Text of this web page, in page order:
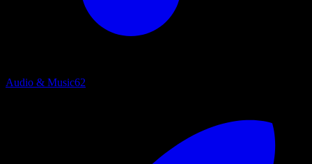
Audio & Music62